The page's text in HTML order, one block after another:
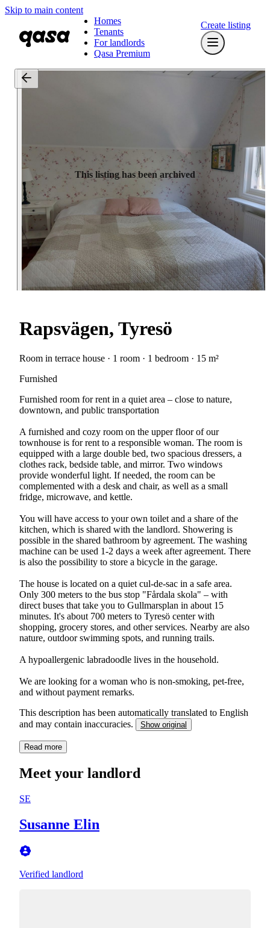
Skip to main content
Homes
Tenants
For landlords
Qasa Premium
Create listing
This listing has been archived
Rapsvägen, Tyresö
Room in terrace house · 1 room · 1 bedroom · 15 m²
Furnished
Furnished room for rent in a quiet area – close to nature,
downtown, and public transportation
A furnished and cozy room on the upper floor of our
townhouse is for rent to a responsible woman. The room is
equipped with a large double bed, two spacious dressers, a
clothes rack, bedside table, and mirror. Two windows
provide wonderful light. If needed, the room can be
complemented with a desk and chair, as well as a small
fridge, microwave, and kettle.
You will have access to your own toilet and a share of the
kitchen, which is shared with the landlord. Showering is
possible in the shared bathroom by agreement. The washing
machine can be used 1-2 days a week after agreement. There
is also the possibility to store a bicycle in the garage.
The house is located on a quiet cul-de-sac in a safe area.
Only 300 meters to the bus stop "Fårdala skola" – with
direct buses that take you to Gullmarsplan in about 15
minutes. It's about 700 meters to Tyresö center with
shopping, grocery stores, and other services. Nearby are also
nature, outdoor swimming spots, and running trails.
A hypoallergenic labradoodle lives in the household.
We are looking for a woman who is non-smoking, pet-free,
and without payment remarks.
This description has been automatically translated to English
and may contain inaccuracies.
Show original
Read more
Meet your landlord
SE
Susanne Elin
Verified landlord